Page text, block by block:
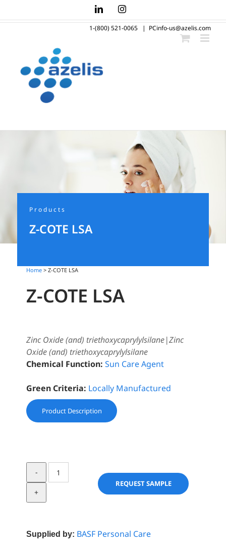
to
LinkedInInstagram
1-(800) 521-0065 | PCinfo-us@azelis.com
Products
Z-COTE LSA
Home > Z-COTE LSA
Z-COTE LSA
Zinc Oxide (and) triethoxycaprylylsilane|Zinc
Oxide (and) triethoxycaprylylsilane
Chemical Function: Sun Care Agent
Green Criteria: Locally Manufactured
Product Description
COTE
REQUEST SAMPLE
Supplied by: BASF Personal Care